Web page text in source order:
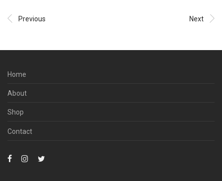
Previous Next
Home
About
Shop
Contact